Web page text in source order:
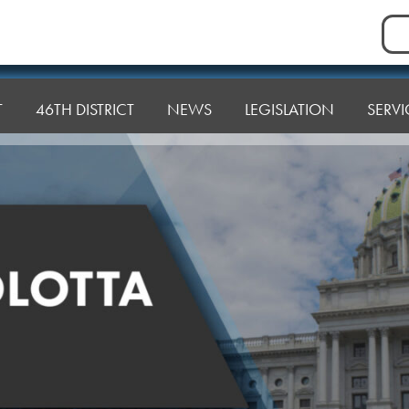
for:
46TH DISTRICT NEWS LEGISLATION